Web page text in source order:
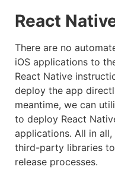
React
There are no
iOS applications to
React Native
deploy the app
meantime, we can
to deploy React
applications. All in
third-party libraries
release processes.